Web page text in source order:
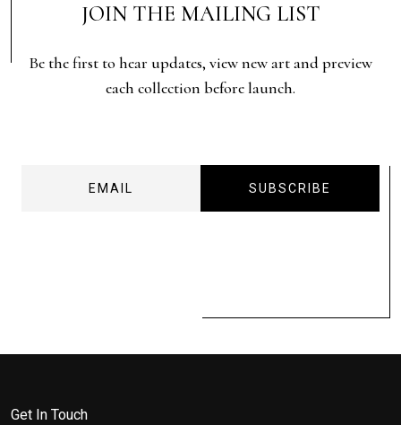
JOIN THE MAILING LIST
Be the first to hear updates, view new art and preview
each collection before launch.
Get In Touch